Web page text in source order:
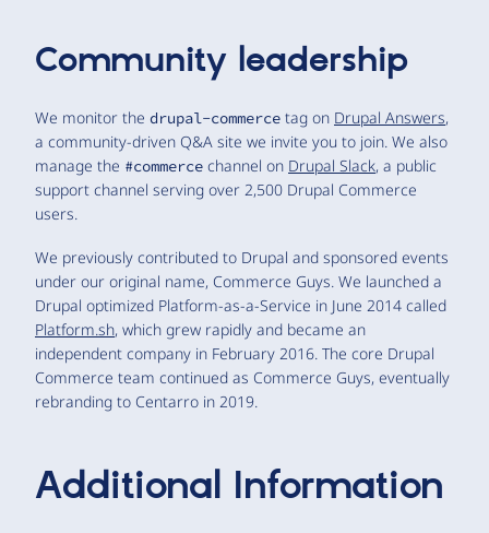
Community leadership
We monitor the drupal-commerce tag on Drupal Answers,
a community-driven Q&A site we invite you to join. We also
manage the #commerce channel on Drupal Slack, a public
support channel serving over 2,500 Drupal Commerce
users.
We previously contributed to Drupal and sponsored events
under our original name, Commerce Guys. We launched a
Drupal optimized Platform-as-a-Service in June 2014 called
Platform.sh, which grew rapidly and became an
independent company in February 2016. The core Drupal
Commerce team continued as Commerce Guys, eventually
rebranding to Centarro in 2019.
Additional Information